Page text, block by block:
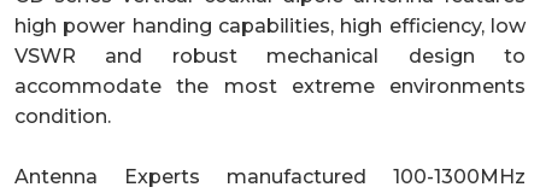
high power handing capabilities, high efficiency, low
VSWR and robust mechanical design to
accommodate the most extreme environments
condition.
Antenna Experts manufactured 100-1300MHz